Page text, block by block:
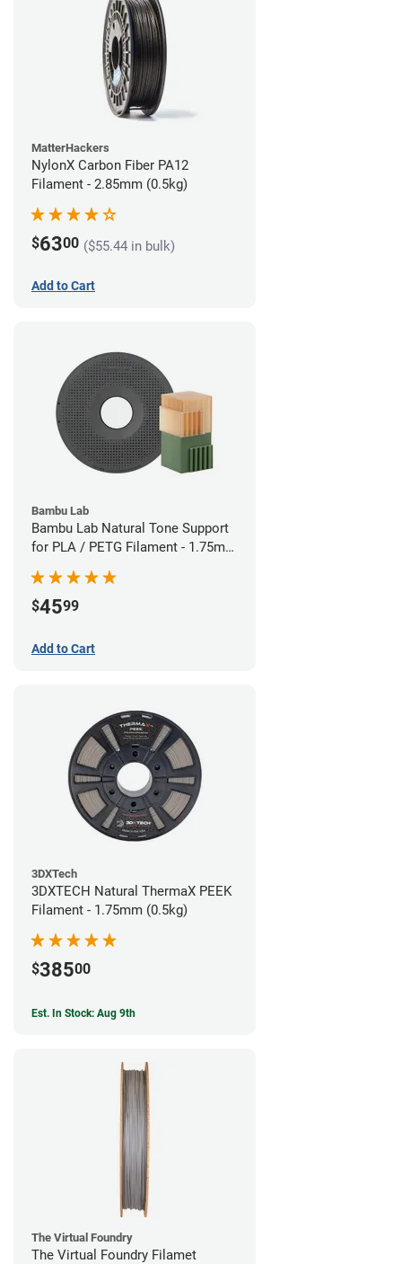
MatterHackers
NylonX Carbon Fiber PA12
Filament - 2.85mm (0.5kg)
$6300 ($55.44 in bulk)
Add to Cart
Bambu Lab
Bambu Lab Natural Tone Support
for PLA / PETG Filament - 1.75mm
$4599
Add to Cart
3DXTech
3DXTECH Natural ThermaX PEEK
Filament - 1.75mm (0.5kg)
$38500
Est. In Stock: Aug 9th
The Virtual Foundry
The Virtual Foundry Filamet